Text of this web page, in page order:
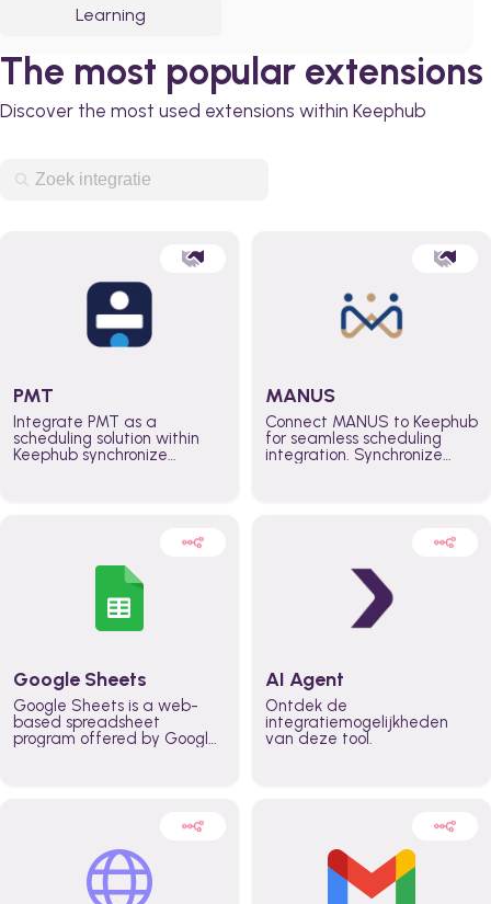
Learning
The most popular extensions
Discover the most used extensions within Keephub
PMT
Integrate PMT as a
scheduling solution within
Keephub synchronize
teams across the entire
MANUS
Connect MANUS to Keephub
for seamless scheduling
integration. Synchronize
better control over capacity
across the organization
Google Sheets
Google Sheets is a web-
based spreadsheet
program offered by Google
AI Agent
Ontdek de
integratiemogelijkheden
van deze tool.